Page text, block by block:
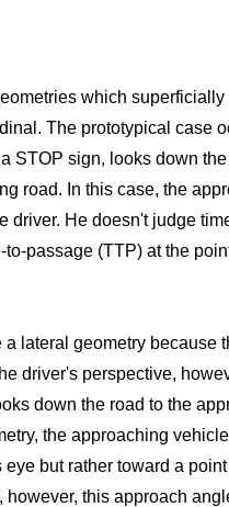
which superficially
The prototypical case
STOP sign, looks down
road. In this case, the
driver. He doesn't judge
passage (TTP) at the
lateral geometry because
driver's perspective,
down the road to the
the approaching
but rather toward a
this approach